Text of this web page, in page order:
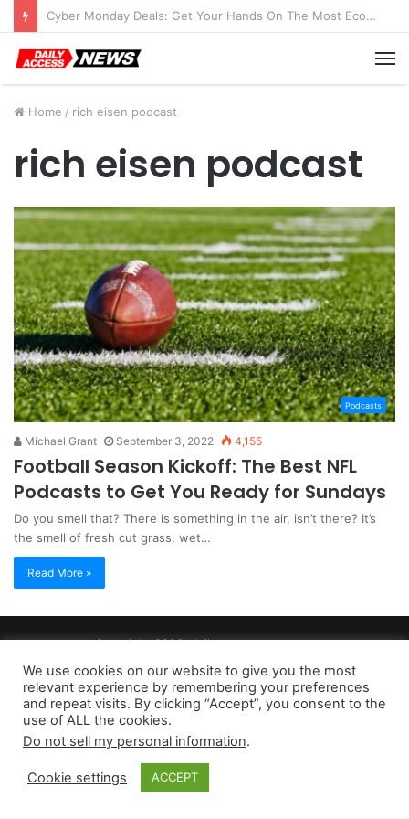
Cyber Monday Deals: Get Your Hands On The Most Economical Tablet Deals
Home / rich eisen podcast
rich eisen podcast
Podcasts
Michael Grant September 3, 2022 4,155
Football Season Kickoff: The Best NFL
Podcasts to Get You Ready for Sundays
Do you smell that? There is something in the air, isn’t there? It’s
the smell of fresh cut grass, wet…
Read More »
Copyright 2026, dailyaccessnews.com
Privacy Policy
| Terms of Use Do Not Sell My Personal Information
As an Amazon Associate dailyaccessnews.com earns from
qualifying purchases
We use cookies on our website to give you the most
relevant experience by remembering your preferences
and repeat visits. By clicking “Accept”, you consent to the
use of ALL the cookies.
Do not sell my personal information.
Cookie settings ACCEPT